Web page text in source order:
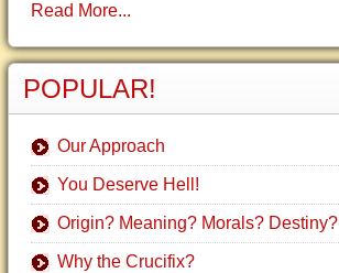
Read More...
POPULAR!
Our Approach
You Deserve Hell!
Origin? Meaning? Morals? Destiny?
Why the Crucifix?